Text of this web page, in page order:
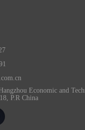
Economic and
P.R China